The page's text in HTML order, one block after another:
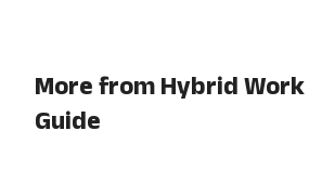
More from Hybrid Work
Guide